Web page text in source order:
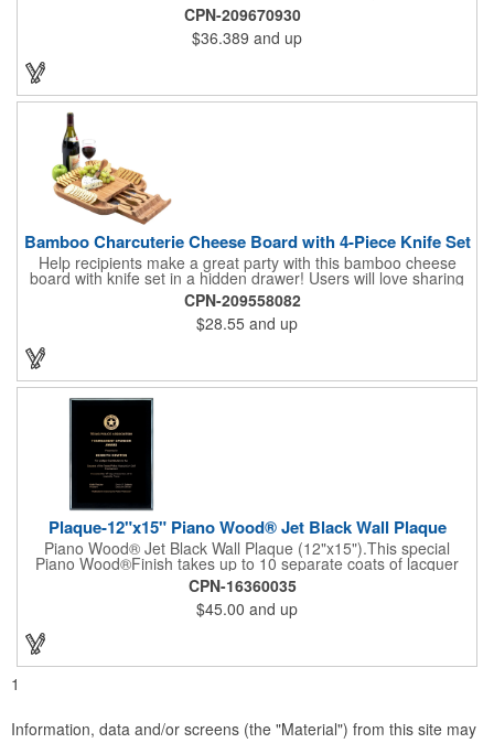
natural color, and can be customized by engraving it for an
exclusive gift. With its delicate and earthy feel, this box looks
and feels elegant while including a foil cutter, decanting pourer,
stopper and corkscrew for the complete wine collection.
Promote your brand at a holiday party, wine tasting or corporate
complete! note: wine is not included
CPN-209670930
$36.389 and up
Bamboo Charcuterie Cheese Board with 4-Piece Knife Set
Help recipients make a great party with this bamboo cheese
board with knife set in a hidden drawer! Users will love sharing
the surprise of stainless steel cheese tools with bamboo
handles to their party attendees. The beautiful bamboo wood
entertainer measures 13" x 13" x 2" and has a high capacity
cracker serving tray around the entire board. Add your
company's name, logo and promo slogan to add your brand to
their get-togethers. This product comes with a lifetime warranty.
CPN-209558082
$28.55 and up
Plaque-12"x15" Piano Wood® Jet Black Wall Plaque
Piano Wood® Jet Black Wall Plaque (12"x15").This special
Piano Wood®Finish takes up to 10 separate coats of lacquer
and continuous polishing to give the wood that real piano gleam
and smooth beveled edges. Our high quality plaques are
brilliantly silk-screened, making this item an excellent gift or
award. Great product for Retirement, Reward Excellence and
top Achievement or to show your Appreciation. Recess in the
back allow for the hanging of the plaque vertical or horizontal.
CPN-16360035
$45.00 and up
1
Information, data and/or screens (the "Material") from this site may